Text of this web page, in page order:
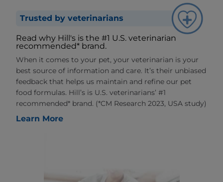
Trusted by veterinarians
Read why Hill's is the #1 U.S. veterinarian
recommended* brand.
When it comes to your pet, your veterinarian is your
best source of information and care. It’s their unbiased
feedback that helps us maintain and refine our pet
food formulas. Hill’s is U.S. veterinarians’ #1
recommended* brand. (*CM Research 2023, USA study)
Learn More